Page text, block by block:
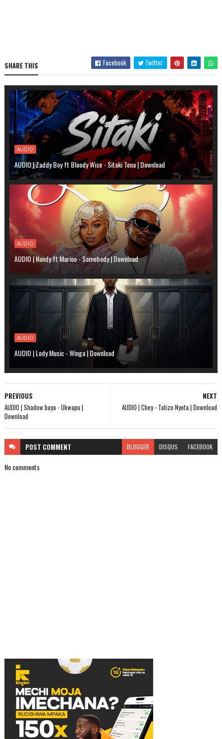
SHARE THIS Facebook Twitter
AUDIO
AUDIO | Zaddy Boy ft Bloody Wise - Sitaki Tena | Download
AUDIO
AUDIO | Nandy ft Marioo - Somebody | Download
AUDIO
AUDIO | Lody Music - Winga | Download
NEXT
AUDIO | Chey - Tatizo Nyota | Download
PREVIOUS
AUDIO | Shadow baya - Ukwapu |
Download
POST COMMENT BLOGGER DISQUS FACEBOOK
No comments